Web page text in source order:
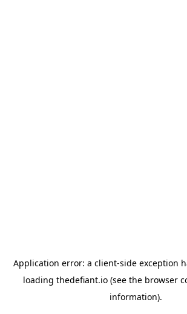
Application error: a client-side exception
loading thedefiant.io(see the browser
information).